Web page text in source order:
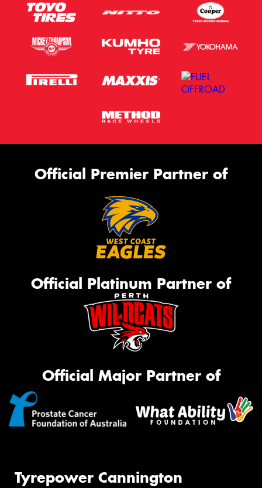
Official Premier Partner of
Official Platinum Partner of
Official Major Partner of
Tyrepower Cannington